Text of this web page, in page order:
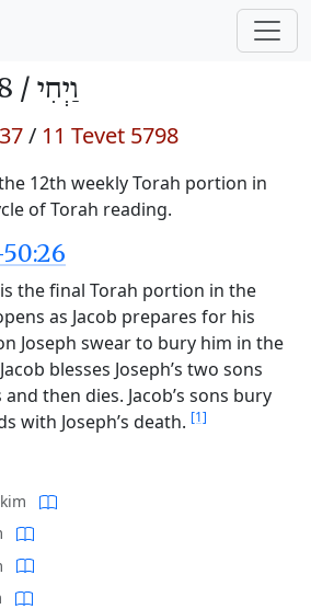
/ וַיְחִי
/ 11 Tevet 5798
12th weekly Torah portion in
of Torah reading.
is the final Torah portion in the
as Jacob prepares for his
Joseph swear to bury him in the
blesses Joseph’s two sons
then dies. Jacob’s sons bury
with Joseph’s death. [1]